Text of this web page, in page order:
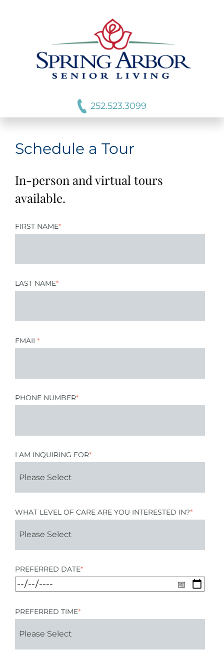
252.523.3099
Schedule a Tour
In-person and virtual tours
available.
FIRST NAME*
LAST NAME*
EMAIL *
PHONE NUMBER*
I AM INQUIRING FOR*
WHAT LEVEL OF CARE ARE YOU INTERESTED IN?*
PREFERRED DATE*
PREFERRED TIME*